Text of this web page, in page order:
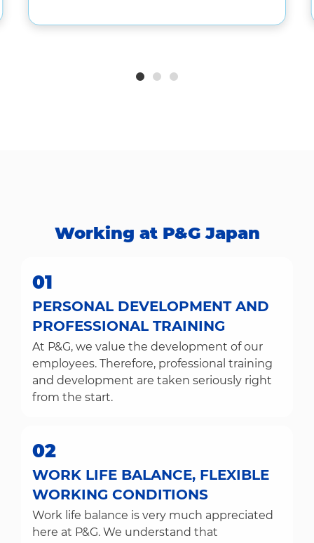
Working at P&G Japan​​​​​​​
01
PERSONAL DEVELOPMENT AND
PROFESSIONAL TRAINING
At P&G, we value the development of our
employees. Therefore, professional training
and development are taken seriously right
from the start.
02
WORK LIFE BALANCE, FLEXIBLE
WORKING CONDITIONS
Work life balance is very much appreciated
here at P&G. We understand that